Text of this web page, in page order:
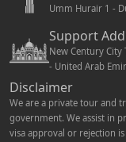
Umm Hurair 1 -
Support
New Century City
- United Arab
Disclaimer
We are a private tour and
government. We assist in
visa approval or rejection